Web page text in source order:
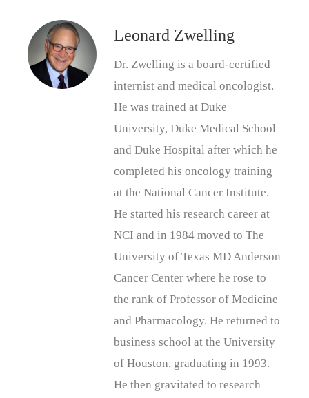
Leonard Zwelling
Dr. Zwelling is a board-certified
internist and medical oncologist.
He was trained at Duke
University, Duke Medical School
and Duke Hospital after which he
completed his oncology training
at the National Cancer Institute.
He started his research career at
NCI and in 1984 moved to The
University of Texas MD Anderson
Cancer Center where he rose to
the rank of Professor of Medicine
and Pharmacology. He returned to
business school at the University
of Houston, graduating in 1993.
He then gravitated to research